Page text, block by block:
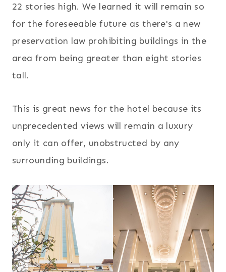
22 stories high. We learned it will remain so
for the foreseeable future as there's a new
preservation law prohibiting buildings in the
area from being greater than eight stories
tall.
This is great news for the hotel because its
unprecedented views will remain a luxury
only it can offer, unobstructed by any
surrounding buildings.